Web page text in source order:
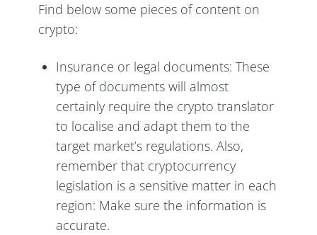
Find below some pieces of content on
crypto:
Insurance or legal documents: These
type of documents will almost
certainly require the crypto translator
to localise and adapt them to the
target market’s regulations. Also,
remember that cryptocurrency
legislation is a sensitive matter in each
region: Make sure the information is
accurate.